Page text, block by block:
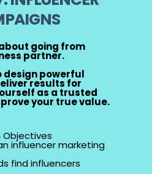
going from
partner.
design powerful
results for
as a trusted
your true value.
Objectives
influencer marketing
find influencers